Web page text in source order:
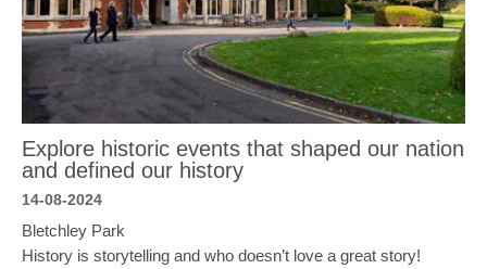
Explore historic events that shaped our nation
and defined our history
14-08-2024
Bletchley Park
History is storytelling and who doesn’t love a great story!